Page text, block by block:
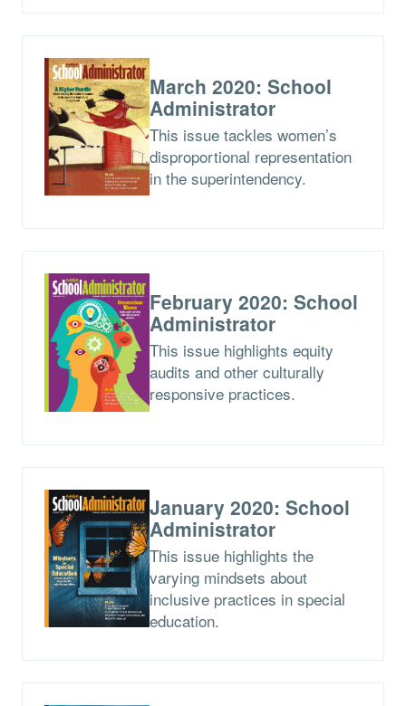
March 2020: School
Administrator
This issue tackles women’s
disproportional representation
in the superintendency.
February 2020: School
Administrator
This issue highlights equity
audits and other culturally
responsive practices.
January 2020: School
Administrator
This issue highlights the
varying mindsets about
inclusive practices in special
education.